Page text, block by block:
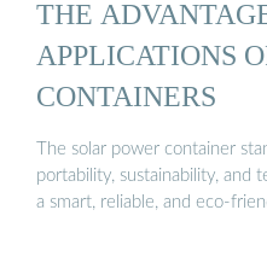
THE
APPLICATIONS
CONTAINERS
The solar power container
portability, sustainability, and
a smart, reliable, and eco-